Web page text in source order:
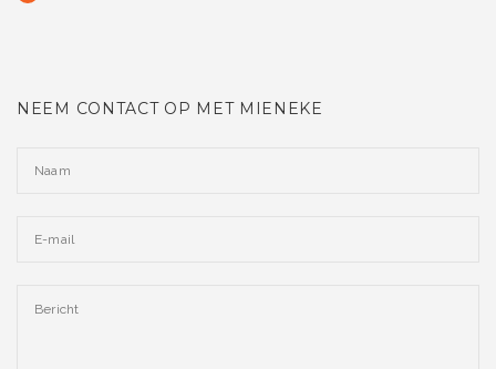
NEEM CONTACT OP MET MIENEKE